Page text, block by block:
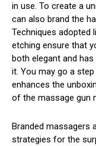
in use. To create a
can also brand the
Techniques adopted
etching ensure that
both elegant and
it. You may go a
enhances the
of the massage gun
Branded massagers
strategies for the